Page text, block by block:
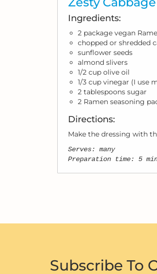
Ingredients:
2 package vegan
chopped or shredded
sunflower seeds
almond slivers
1/2 cup olive oil
1/3 cup vinegar (I use
2 tablespoons sugar
2 Ramen seasoning
Directions:
Make the dressing with
Serves: many
Preparation time: 5
Subscribe To